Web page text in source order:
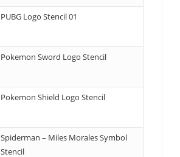
PUBG Logo Stencil 01
Pokemon Sword Logo Stencil
Pokemon Shield Logo Stencil
Spiderman – Miles Morales Symbol
Stencil